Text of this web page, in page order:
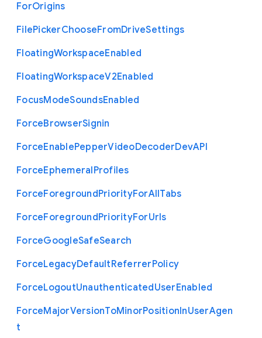
ForOrigins
FilePickerChooseFromDriveSettings
FloatingWorkspaceEnabled
FloatingWorkspaceV2Enabled
FocusModeSoundsEnabled
ForceBrowserSignin
ForceEnablePepperVideoDecoderDevAPI
ForceEphemeralProfiles
ForceForegroundPriorityForAllTabs
ForceForegroundPriorityForUrls
ForceGoogleSafeSearch
ForceLegacyDefaultReferrerPolicy
ForceLogoutUnauthenticatedUserEnabled
ForceMajorVersionToMinorPositionInUserAgen
t